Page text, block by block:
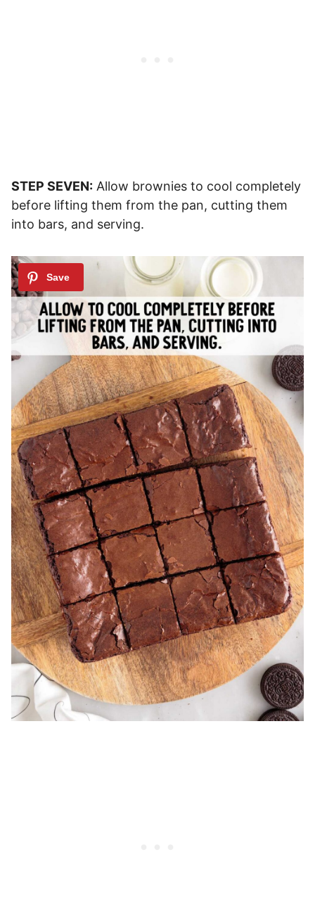
STEP SEVEN: Allow brownies to cool completely
before lifting them from the pan, cutting them
into bars, and serving.